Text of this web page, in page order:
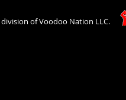
of Voodoo Nation LLC.